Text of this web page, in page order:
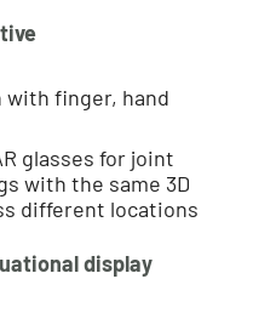
finger, hand
glasses for joint
with the same 3D
different locations
display